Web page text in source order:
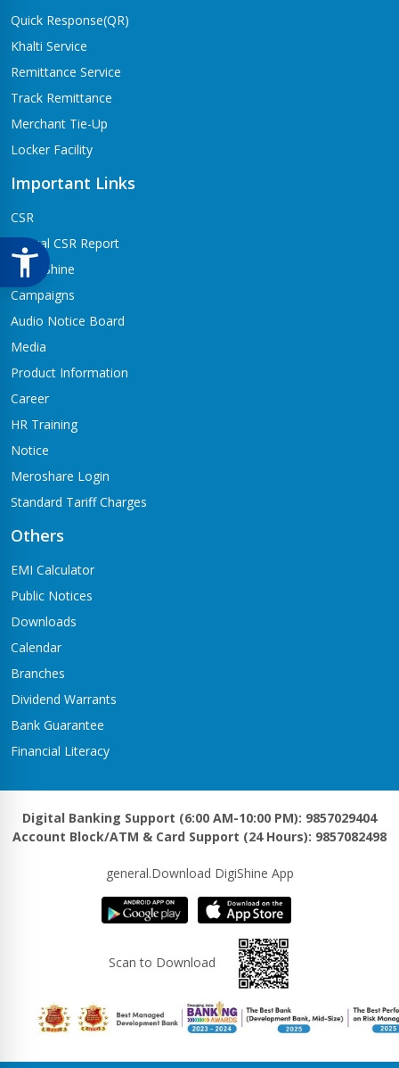
Quick Response(QR)
Khalti Service
Remittance Service
Track Remittance
Merchant Tie-Up
Locker Facility
Important Links
CSR
Annual CSR Report
Life@Shine
Campaigns
Audio Notice Board
Media
Product Information
Career
HR Training
Notice
Meroshare Login
Standard Tariff Charges
Others
EMI Calculator
Public Notices
Downloads
Calendar
Branches
Dividend Warrants
Bank Guarantee
Financial Literacy
Digital Banking Support (6:00 AM-10:00 PM): 9857029404
Account Block/ATM & Card Support (24 Hours): 9857082498
general.Download DigiShine App
Scan to Download